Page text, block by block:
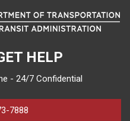
HELP
- 24/7 Confidential
7888